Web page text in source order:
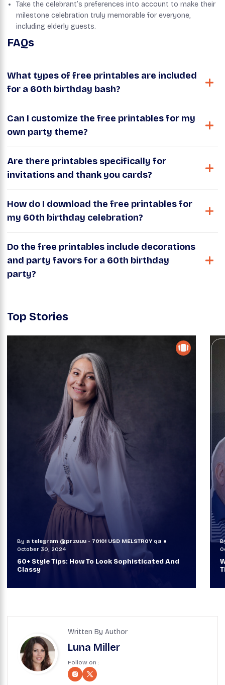
Take the celebrant’s preferences into account to make their
milestone celebration truly memorable for everyone,
including elderly guests.
FAQs
What types of free printables are included
for a 60th birthday bash?
Can I customize the free printables for my
own party theme?
Are there printables specifically for
invitations and thank you cards?
How do I download the free printables for
my 60th birthday celebration?
Do the free printables include decorations
and party favors for a 60th birthday
party?
Top Stories
By a telegram @przuuu - 70101 USD MELSTR0Y qa
October 29, 2024
When TVs Were Suitcase-Sized: A Journey
Through Time Ft Alan & Leo |
Written By Author
Luna Miller
Follow on :